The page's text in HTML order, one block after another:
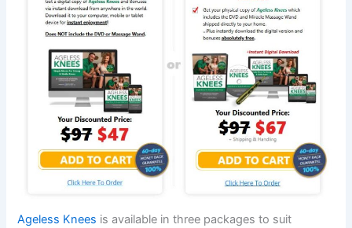
Ageless Knees is available in three packages to suit